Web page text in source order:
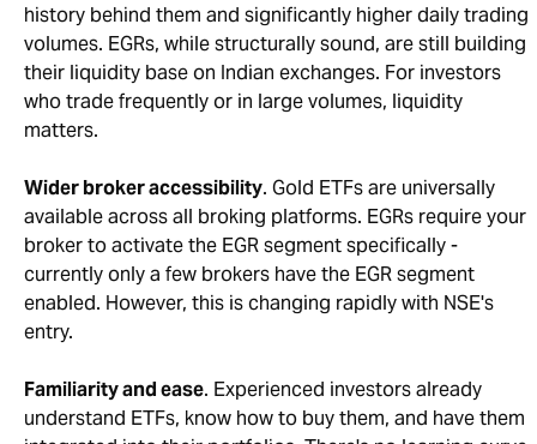
history behind them and significantly higher daily trading
volumes. EGRs, while structurally sound, are still building
their liquidity base on Indian exchanges. For investors
who trade frequently or in large volumes, liquidity
matters.
Wider broker accessibility. Gold ETFs are universally
available across all broking platforms. EGRs require your
broker to activate the EGR segment specifically -
currently only a few brokers have the EGR segment
enabled. However, this is changing rapidly with NSE's
entry.
Familiarity and ease. Experienced investors already
understand ETFs, know how to buy them, and have them